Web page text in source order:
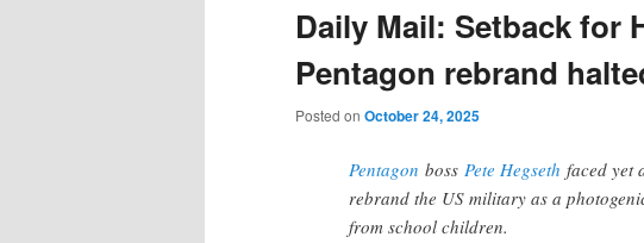
Daily Mail: Setback for
Pentagon rebrand
Posted on October 24, 2025
Pentagon boss Pete Hegseth faced yet
rebrand the US military as a
from school children.